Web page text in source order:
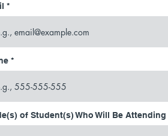
of Student(s) Who Will Be Attending